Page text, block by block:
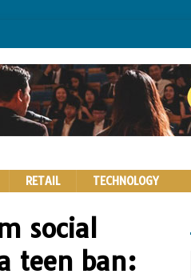
BIOTECH
RETAIL TECHNOLOGY
social
teen ban: